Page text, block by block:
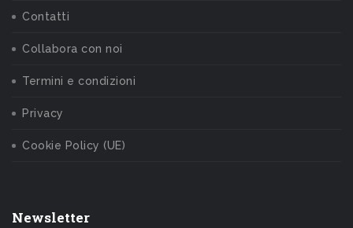
Contatti
Collabora con noi
Termini e condizioni
Privacy
Cookie Policy (UE)
Newsletter